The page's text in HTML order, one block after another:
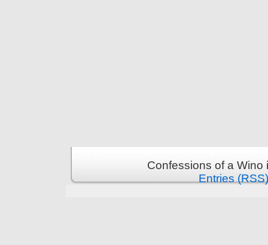
Confessions of a
Entries (RSS)